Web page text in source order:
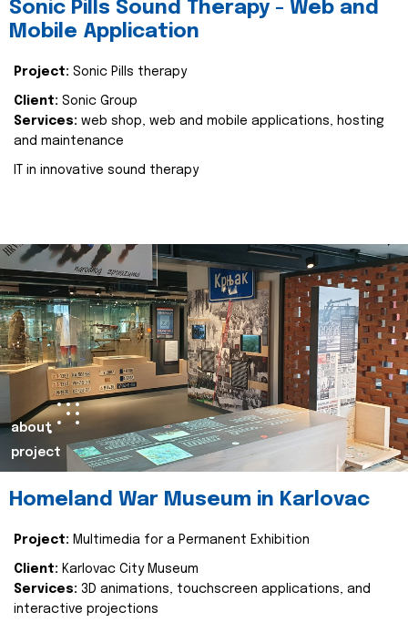
Sonic Pills Sound Therapy - Web and
Mobile Application
Project: Sonic Pills therapy
Client: Sonic Group
Services: web shop, web and mobile applications, hosting
and maintenance
IT in innovative sound therapy
about
project
Homeland War Museum in Karlovac
Project: Multimedia for a Permanent Exhibition
Client: Karlovac City Museum
Services: 3D animations, touchscreen applications, and
interactive projections